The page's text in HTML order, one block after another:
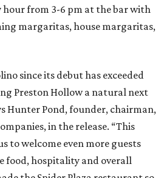
hour from 3-6 pm at the bar with
margaritas, house margaritas,
since its debut has exceeded
Preston Hollow a natural next
Hunter Pond, founder, chairman,
in the release. “This
to welcome even more guests
food, hospitality and overall